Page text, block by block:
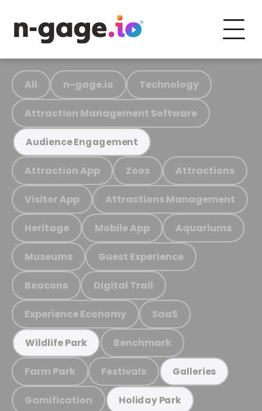
All n-gage.io Technology
Attraction Management Software
Audience Engagement
Attraction App Zoos Attractions
Visitor App Attractions Management
Heritage Mobile App Aquariums
Museums Guest Experience
Beacons Digital Trail
Experience Economy SaaS
Wildlife Park Benchmark
Farm Park Festivals Galleries
Gamification Holiday Park